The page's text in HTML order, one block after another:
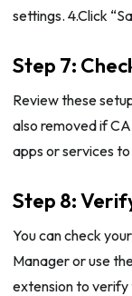
settings. 4.Click
Step 7:
Review these
also removed if
apps or services
Step 8:
You can check
Manager or use
extension to verify